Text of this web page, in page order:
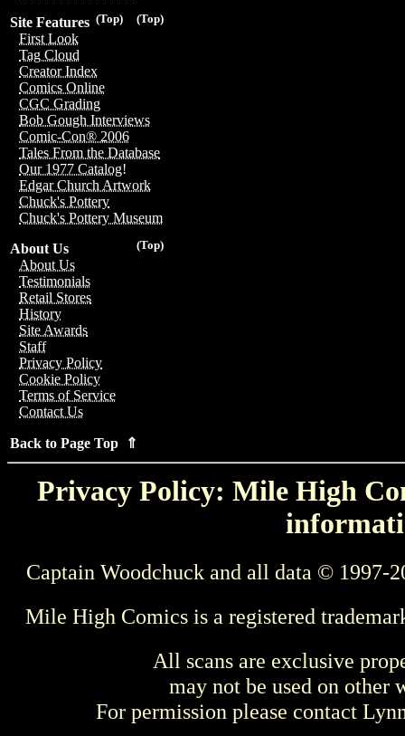
(Top)
(Top)
Site Features
First Look
Tag Cloud
Creator Index
Comics Online
CGC Grading
Bob Gough Interviews
Comic-Con® 2006
Tales From the Database
Our 1977 Catalog!
Edgar Church Artwork
Chuck's Pottery
Chuck's Pottery Museum
(Top)
About Us
About Us
Testimonials
Retail Stores
History
Site Awards
Staff
Privacy Policy
Cookie Policy
Terms of Service
Contact Us
Back to Page Top ⇑
Privacy Policy: Mile High
Captain Woodchuck and all data © 1997-
Mile High Comics is a registered
All scans are exclusive
may not be used on other
For permission please contact